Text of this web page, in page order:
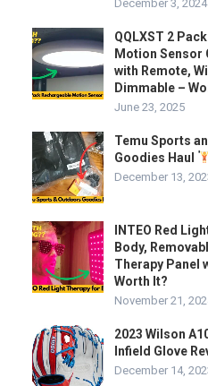
December 3, 2024
QQLXST 2
Motion Sensor
with Remote,
Dimmable –
June 23, 2025
Temu Sports
Goodies Haul
December 13,
INTEO Red
Body,
Therapy Panel
Worth It?
November 21,
2023 Wilson
Infield Glove
December 14,